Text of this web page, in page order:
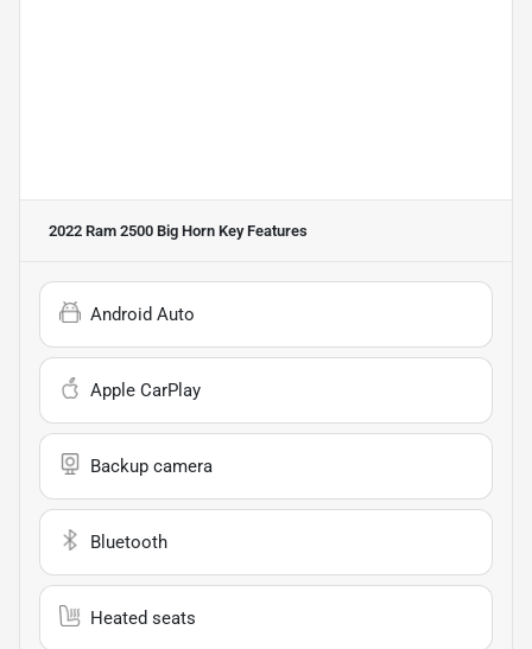
2022 Ram 2500 Big Horn Key Features
Android Auto
Apple CarPlay
Backup camera
Bluetooth
Heated seats